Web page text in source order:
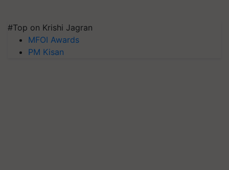
#Top on Krishi Jagran
MFOI Awards
PM Kisan